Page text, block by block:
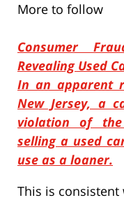
More to follow
Consumer
Revealing Used
In an apparent
New Jersey, a
violation of
selling a used
use as a loaner.
This is